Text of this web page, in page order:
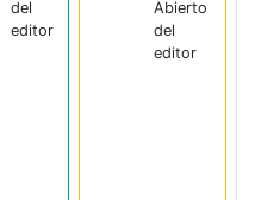
del
editor
Abierto
del
editor